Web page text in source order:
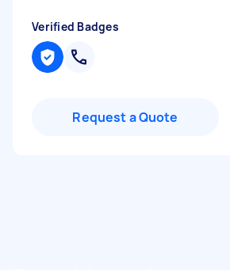
Verified Badges
Request a Quote